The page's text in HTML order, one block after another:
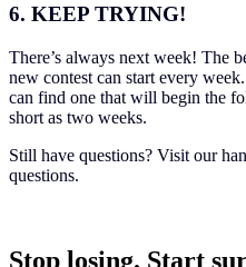
6. KEEP TRYING!
There’s always next week! The
new contest can start every
can find one that will begin the
short as two weeks.
Still have questions? Visit our
questions.
Stop losing. Start